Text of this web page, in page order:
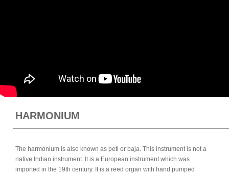
HARMONIUM
The harmonium is also known as peti or baja. This instrument is not a
native Indian instrument. It is a European instrument which was
imported in the 19th century. It is a reed organ with hand pumped